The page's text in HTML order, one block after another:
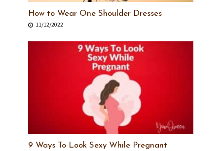
How to Wear One Shoulder Dresses
11/12/2022
9 Ways To Look Sexy While Pregnant